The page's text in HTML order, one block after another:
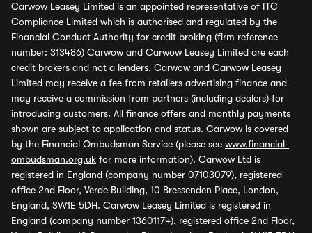
Carwow Leasey Limited is an appointed representative of ITC
Compliance Limited which is authorised and regulated by the
Financial Conduct Authority for credit broking (firm reference
number: 313486) Carwow and Carwow Leasey Limited are each
credit brokers and not a lenders. Carwow and Carwow Leasey
Limited may receive a fee from retailers advertising finance and
may receive a commission from partners (including dealers) for
introducing customers. All finance offers and monthly payments
shown are subject to application and status. Carwow is covered
by the Financial Ombudsman Service (please see www.financial-
ombudsman.org.uk for more information). Carwow Ltd is
registered in England (company number 07103079), registered
office 2nd Floor, Verde Building, 10 Bressenden Place, London,
England, SW1E 5DH. Carwow Leasey Limited is registered in
England (company number 13601174), registered office 2nd Floor,